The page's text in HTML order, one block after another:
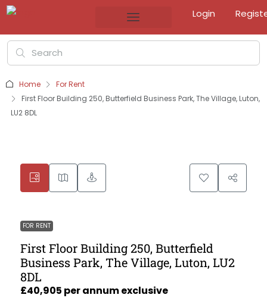
Login
Home
For Rent
First Floor Building 250, Butterfield Business Park, The Village, Luton,
LU2 8DL
FOR RENT
First Floor Building 250, Butterfield
Business Park, The Village, Luton, LU2
8DL
£40,905 per annum exclusive